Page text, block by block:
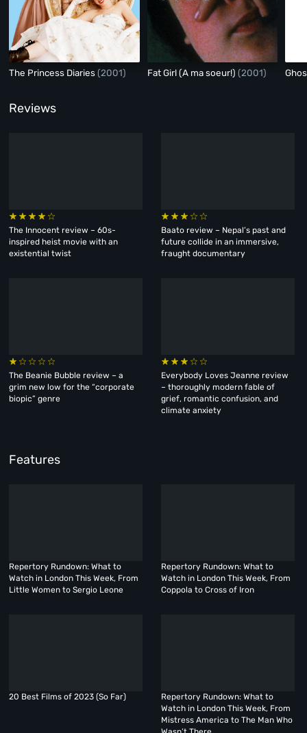
The Princess Diaries(2001) Fat Girl (A ma soeur!) (2001)
Reviews
The Innocent review – 60s-
inspired heist movie with an
existential twist
Baato review – Nepal’s past and
future collide in an immersive,
fraught documentary
The Beanie Bubble review – a
grim new low for the “corporate
biopic” genre
Everybody Loves Jeanne review
– thoroughly modern fable of
grief, romantic confusion, and
climate anxiety
Features
Repertory Rundown: What to
Watch in London This Week, From
Little Women to Sergio Leone
Repertory Rundown: What to
Watch in London This Week, From
Coppola to Cross of Iron
20 Best Films of 2023 (So Far)
Repertory Rundown: What to
Watch in London This Week, From
Mistress America to The Man Who